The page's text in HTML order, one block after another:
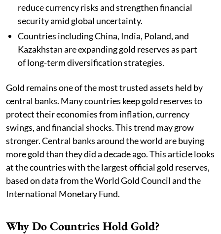
reduce currency risks and strengthen financial
security amid global uncertainty.
Countries including China, India, Poland, and
Kazakhstan are expanding gold reserves as part
of long-term diversification strategies.
Gold remains one of the most trusted assets held by
central banks. Many countries keep gold reserves to
protect their economies from inflation, currency
swings, and financial shocks. This trend may grow
stronger. Central banks around the world are buying
more gold than they did a decade ago. This article looks
at the countries with the largest official gold reserves,
based on data from the World Gold Council and the
International Monetary Fund.
Why Do Countries Hold Gold?